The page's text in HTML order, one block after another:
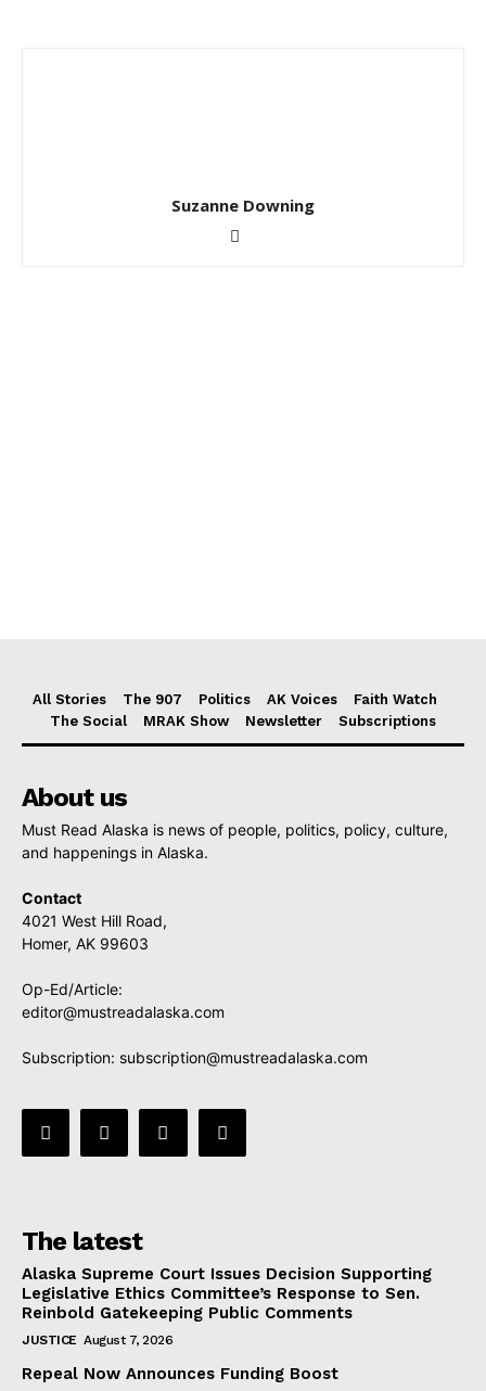
Suzanne Downing
All Stories The 907 Politics AK Voices
Faith Watch
The Social
MRAK Show Newsletter Subscriptions
About us
Must Read Alaska is news of people, politics, policy, culture,
and happenings in Alaska.
Contact
4021 West Hill Road,
Homer, AK 99603
Op-Ed/Article:
editor@mustreadalaska.com
Subscription: subscription@mustreadalaska.com
The latest
Alaska Supreme Court Issues Decision Supporting
Legislative Ethics Committee’s Response to Sen.
Reinbold Gatekeeping Public Comments
JUSTICE August 7, 2026
Repeal Now Announces Funding Boost